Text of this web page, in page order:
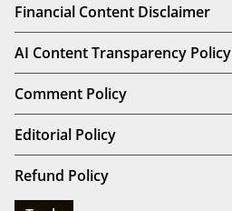
Financial Content Disclaimer
AI Content Transparency Policy
Comment Policy
Editorial Policy
Refund Policy